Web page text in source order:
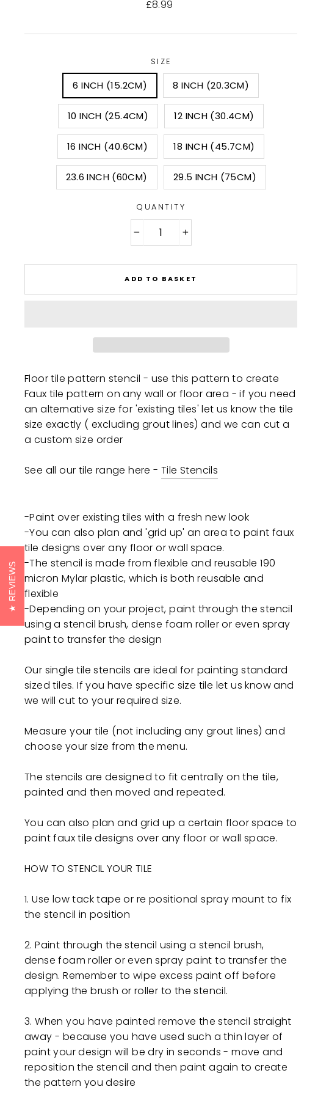
Regular
£8.99
SIZE
6 INCH (15.2CM) 8 INCH (20.3CM)
10 INCH (25.4CM) 12 INCH (30.4CM)
16 INCH (40.6CM) 18 INCH (45.7CM)
23.6 INCH (60CM) 29.5 INCH (75CM)
QUANTITY
ADD TO BASKET
Floor tile pattern stencil - use this pattern to create
Faux tile pattern on any wall or floor area - if you need
an alternative size for 'existing tiles' let us know the tile
size exactly ( excluding grout lines) and we can cut a
a custom size order
See all our tile range here - Tile Stencils
-Paint over existing tiles with a fresh new look
-You can also plan and 'grid up' an area to paint faux
tile designs over any floor or wall space.
-The stencil is made from flexible and reusable 190
micron Mylar plastic, which is both reusable and
flexible
-Depending on your project, paint through the stencil
using a stencil brush, dense foam roller or even spray
paint to transfer the design
Our single tile stencils are ideal for painting standard
sized tiles. If you have specific size tile let us know and
we will cut to your required size.
Measure your tile (not including any grout lines) and
choose your size from the menu.
The stencils are designed to fit centrally on the tile,
painted and then moved and repeated.
You can also plan and grid up a certain floor space to
paint faux tile designs over any floor or wall space.
HOW TO STENCIL YOUR TILE
1. Use low tack tape or re positional spray mount to fix
the stencil in position
2. Paint through the stencil using a stencil brush,
dense foam roller or even spray paint to transfer the
design. Remember to wipe excess paint off before
applying the brush or roller to the stencil.
3. When you have painted remove the stencil straight
away - because you have used such a thin layer of
paint your design will be dry in seconds - move and
reposition the stencil and then paint again to create
the pattern you desire
REVIEWS